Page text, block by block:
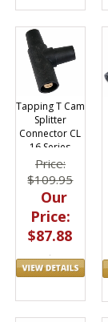
Tapping T Cam
Splitter
Connector CL
16 Series
Price:
$109.95
Our
Price:
$87.88